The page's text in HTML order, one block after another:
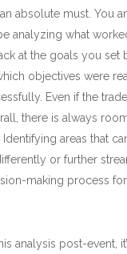
absolute must. You
analyzing what
at the goals you set
objectives were
Even if the
there is always
areas that
or further
making process
analysis post-event,